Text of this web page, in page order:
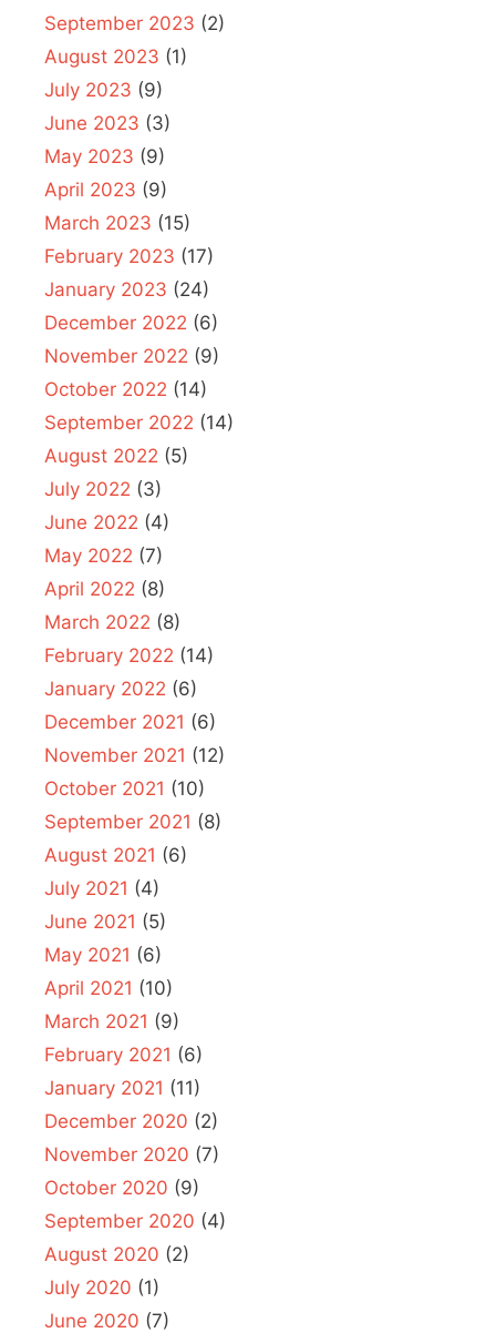
September 2023 (2)
August 2023 (1)
July 2023 (9)
June 2023 (3)
May 2023 (9)
April 2023 (9)
March 2023 (15)
February 2023 (17)
January 2023 (24)
December 2022 (6)
November 2022 (9)
October 2022 (14)
September 2022 (14)
August 2022 (5)
July 2022 (3)
June 2022 (4)
May 2022 (7)
April 2022 (8)
March 2022 (8)
February 2022 (14)
January 2022 (6)
December 2021 (6)
November 2021 (12)
October 2021 (10)
September 2021 (8)
August 2021 (6)
July 2021 (4)
June 2021 (5)
May 2021 (6)
April 2021 (10)
March 2021 (9)
February 2021 (6)
January 2021 (11)
December 2020 (2)
November 2020 (7)
October 2020 (9)
September 2020 (4)
August 2020 (2)
July 2020 (1)
June 2020 (7)